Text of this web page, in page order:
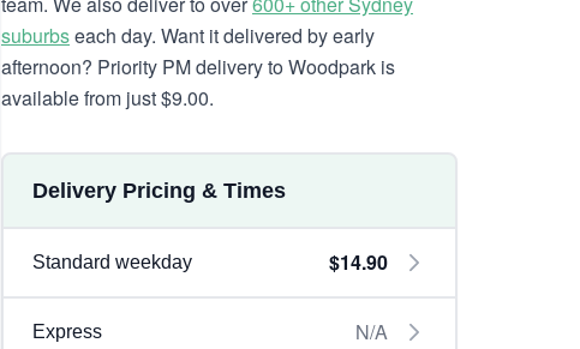
suburbseach day. Want it delivered by early
afternoon? Priority PM delivery to Woodpark is
available from just $9.00.
Delivery Pricing & Times
Standard weekday $14.90
Express N/A